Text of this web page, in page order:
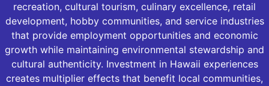
recreation, cultural tourism, culinary excellence, retail
development, hobby communities, and service industries
that provide employment opportunities and economic
growth while maintaining environmental stewardship and
cultural authenticity. Investment in Hawaii experiences
creates multiplier effects that benefit local communities,